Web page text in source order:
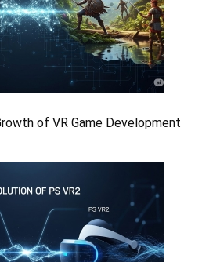
of VR Game Development